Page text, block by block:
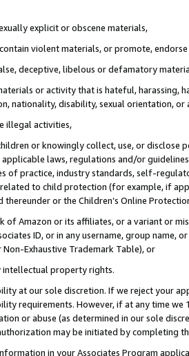
explicit or obscene materials,
violent materials, or promote,
deceptive, libelous or defamatory
or activity that is hateful, harassing,
nationality, disability, sexual orientation, or
illegal activities,
or knowingly collect, use, or
laws, regulations and/or
of practice, industry standards, self-
to child protection (for example, if
or the Children’s Online
of Amazon or its affiliates, or a variant or
ID, or in any username, group
Exhaustive Trademark Table), or
intellectual property rights.
at our sole discretion. If we reject your
requirements. However, if at any time
or abuse (as determined in our sole
may be initiated by completing
in your Associates Program